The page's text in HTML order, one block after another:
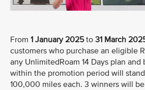
From 1 January 2025to 31 March
customers who purchase an eligible
any UnlimitedRoam 14 Days plan
within the promotion period will
100,000 miles each. 3 winners will